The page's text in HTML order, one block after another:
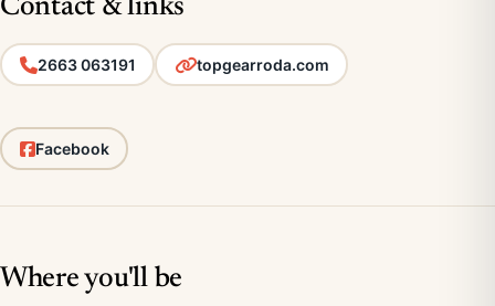
Contact & links
2663 063191 topgearroda.com
Facebook
Where you'll be